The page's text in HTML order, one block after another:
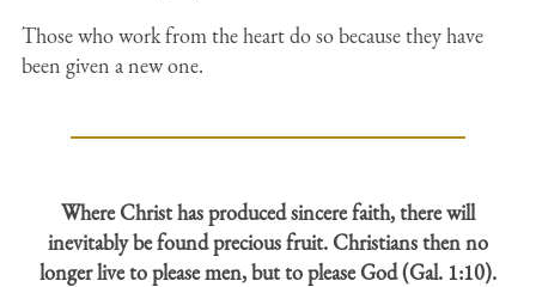
Those who work from the heart do so because they have
been given a new one.
Where Christ has produced sincere faith, there will
inevitably be found precious fruit. Christians then no
longer live to please men, but to please God (Gal. 1:10).